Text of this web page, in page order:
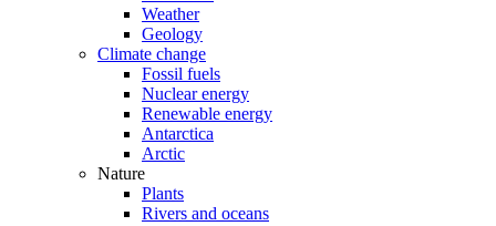
Weather
Geology
Climate change
Fossil fuels
Nuclear energy
Renewable energy
Antarctica
Arctic
Nature
Plants
Rivers and oceans